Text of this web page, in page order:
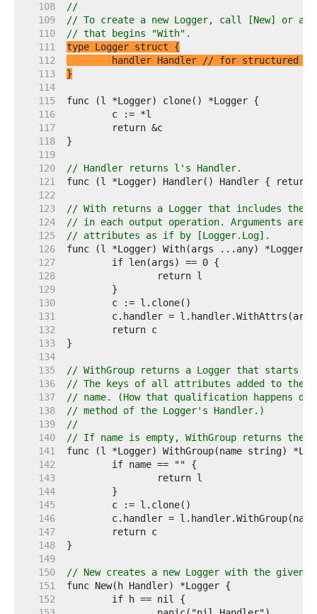
   108
//
   109
// To create a new Logger, call [New] or a
   110
// that begins "With".
   111
   112
	handler Handler
// for structured
   113
}
   114
   115
   116
   117
   118
   119
   120
// Handler returns l's Handler.
   121
   122
   123
// With returns a Logger that includes the
   124
// in each output operation. Arguments are
   125
// attributes as if by [Logger.Log].
   126
   127
   128
   129
   130
   131
   132
   133
   134
   135
// WithGroup returns a Logger that starts a
   136
// The keys of all attributes added to the
   137
// name. (How that qualification happens
   138
// method of the Logger's Handler.)
   139
//
   140
// If name is empty, WithGroup returns the
   141
   142
   143
   144
   145
   146
   147
   148
   149
   150
// New creates a new Logger with the given
   151
   152